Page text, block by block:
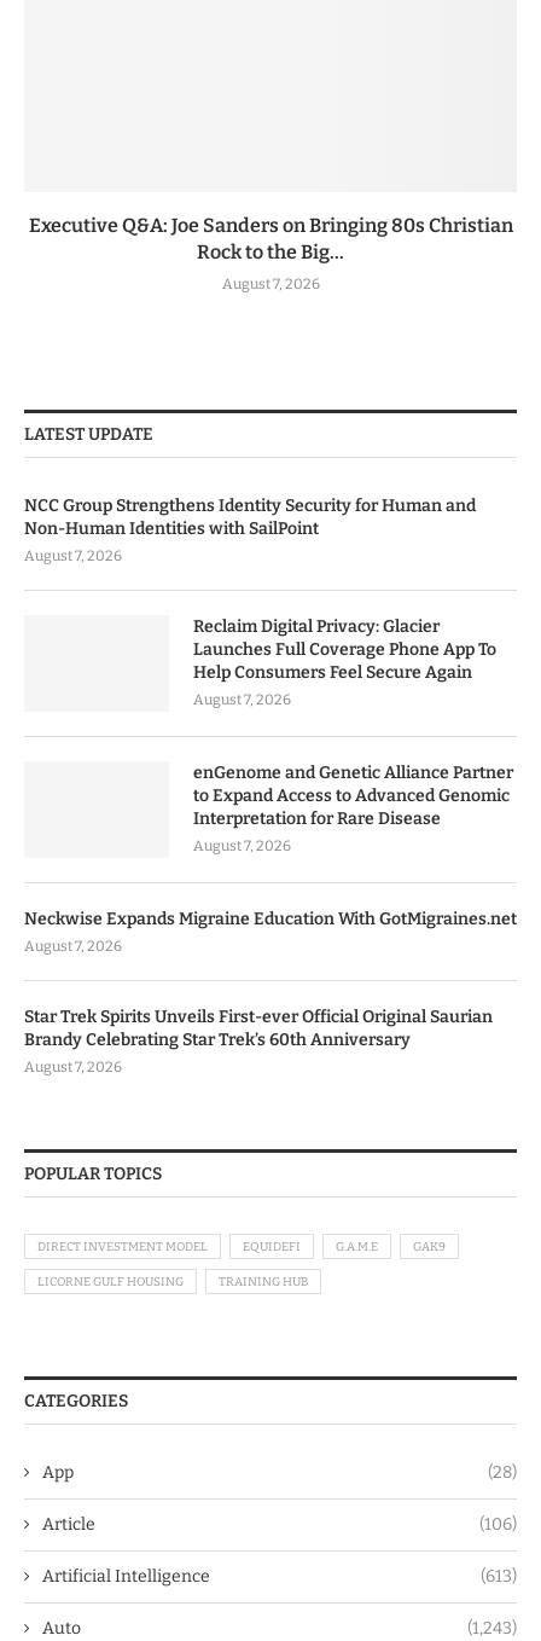
Executive Q&A: Joe Sanders on Bringing 80s Christian
Rock to the Big...
August 7, 2026
LATEST UPDATE
NCC Group Strengthens Identity Security for Human and
Non-Human Identities with SailPoint
August 7, 2026
Reclaim Digital Privacy: Glacier
Launches Full Coverage Phone App To
Help Consumers Feel Secure Again
August 7, 2026
enGenome and Genetic Alliance Partner
to Expand Access to Advanced Genomic
Interpretation for Rare Disease
August 7, 2026
Neckwise Expands Migraine Education With GotMigraines.net
August 7, 2026
Star Trek Spirits Unveils First-ever Official Original Saurian
Brandy Celebrating Star Trek’s 60th Anniversary
August 7, 2026
POPULAR TOPICS
DIRECT INVESTMENT MODEL EQUIDEFI G.A.M.E GAK9
LICORNE GULF HOUSING TRAINING HUB
CATEGORIES
App (28)
Article (106)
Artificial Intelligence (613)
Auto (1,243)